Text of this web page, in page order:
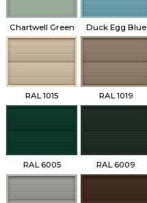
Chartwell Green Duck Egg Blue
RAL 1015 RAL 1019
RAL 6005 RAL 6009